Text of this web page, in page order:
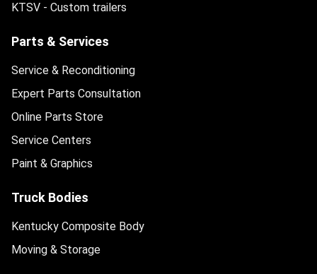
KTSV - Custom trailers
Parts & Services
Service & Reconditioning
Expert Parts Consultation
Online Parts Store
Service Centers
Paint & Graphics
Truck Bodies
Kentucky Composite Body
Moving & Storage